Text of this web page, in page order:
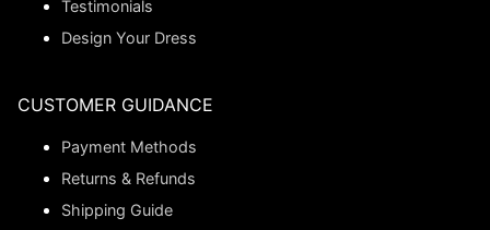
Testimonials
Design Your Dress
CUSTOMER GUIDANCE
Payment Methods
Returns & Refunds
Shipping Guide